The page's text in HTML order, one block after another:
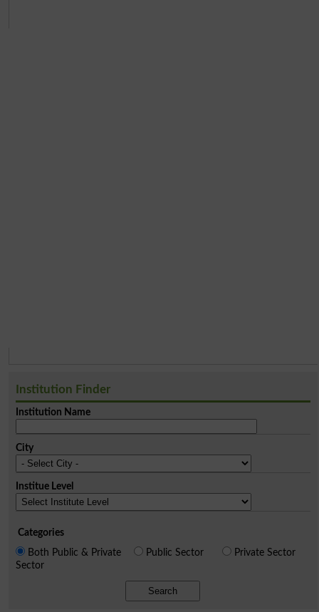
Institution Finder
Institution Name
City
Institue Level
Categories
Both Public & Private
Sector
Public Sector Private Sector
Search